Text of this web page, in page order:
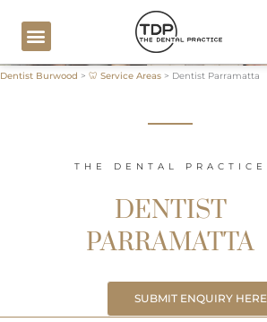
content
Dentist Burwood > 🦷 Service Areas > Dentist Parramatta
THE DENTAL PRACTICE
DENTIST
PARRAMATTA
SUBMIT ENQUIRY HERE